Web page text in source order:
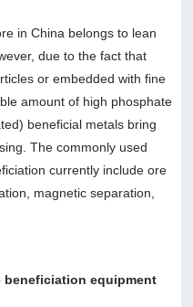
in China belongs to lean
due to the fact that
or embedded with fine
amount of high phosphate
beneficial metals bring
The commonly used
currently include ore
magnetic separation,
beneficiation equipment